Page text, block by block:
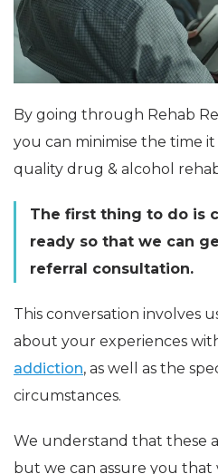
By going through Rehab
you can minimise the time
quality drug & alcohol
The first thing to do is
ready so that we can
referral consultation.
This conversation involves
about your experiences
addiction, as well as the
circumstances.
We understand that these
but we can assure you that